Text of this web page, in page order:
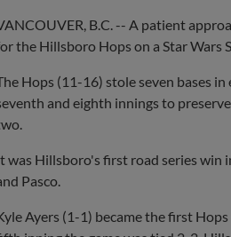
B.C. -- A patient
the Hillsboro Hops on a Star Wars
Hops (11-16) stole seven bases
and eighth innings to
was Hillsboro's first road series win
Pasco.
Ayers (1-1) became the first